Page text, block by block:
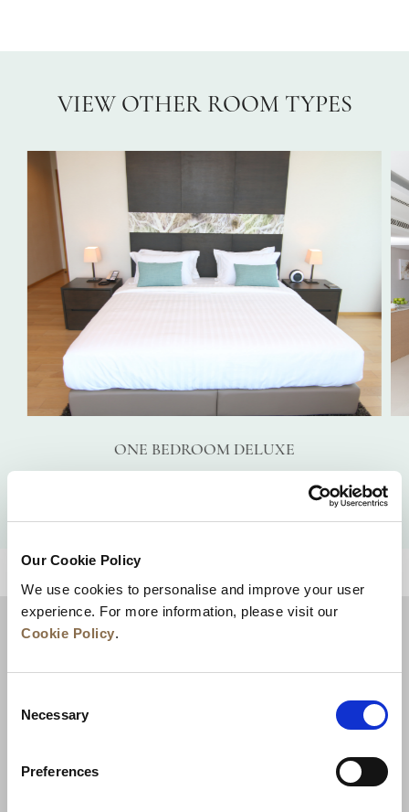
Our Cookie Policy
We use cookies to personalise and improve your user
experience. For more information, please visit our
Cookie Policy.
Selection
Necessary
Preferences
VIEW OTHER ROOM TYPES
ONE BEDROOM DELUXE